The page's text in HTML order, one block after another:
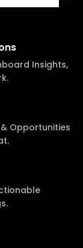
Insights,
Opportunities